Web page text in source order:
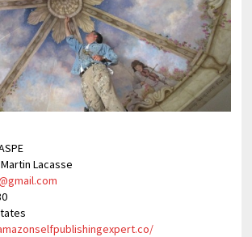
Martin Lacasse